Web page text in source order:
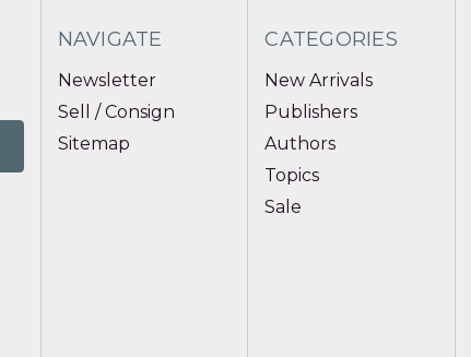
NAVIGATE
Newsletter
Sell / Consign
Sitemap
CATEGORIES
New Arrivals
Publishers
Authors
Topics
Sale